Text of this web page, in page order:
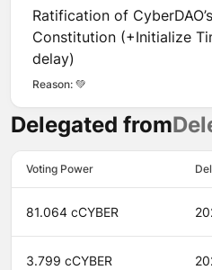
Ratification of
Constitution (+Initialize
delay)
Reason: 💚
Delegated from
Voting Power
81.064 cCYBER
3.799 cCYBER